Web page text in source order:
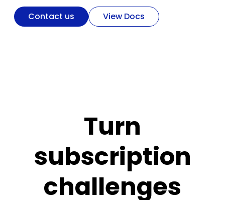
Contact us View Docs
Turn
subscription
challenges